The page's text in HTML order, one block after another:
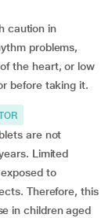
caution in
problems,
the heart, or low
before taking it.
are not
Limited
to
Therefore, this
in children aged